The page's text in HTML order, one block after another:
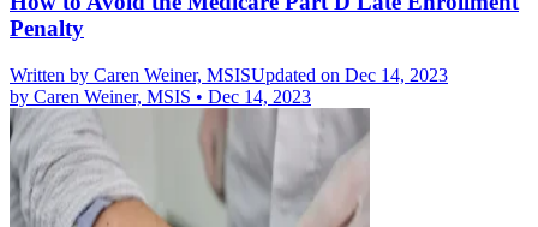
Penalty
Written by Caren Weiner, MSISUpdated on Dec 14, 2023
by Caren Weiner, MSIS • Dec 14, 2023